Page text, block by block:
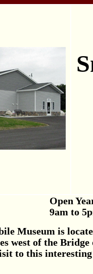
Open
9am to
Museum is
west of the
to this